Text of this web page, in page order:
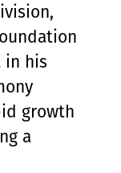
in his
growth
a